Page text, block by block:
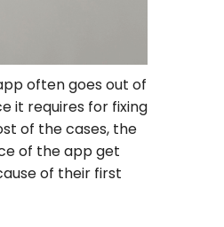
often goes out of
it requires for fixing
of the cases, the
of the app get
of their first